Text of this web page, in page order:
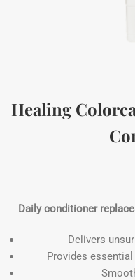
Healing
Daily conditioner
Delivers
Provides